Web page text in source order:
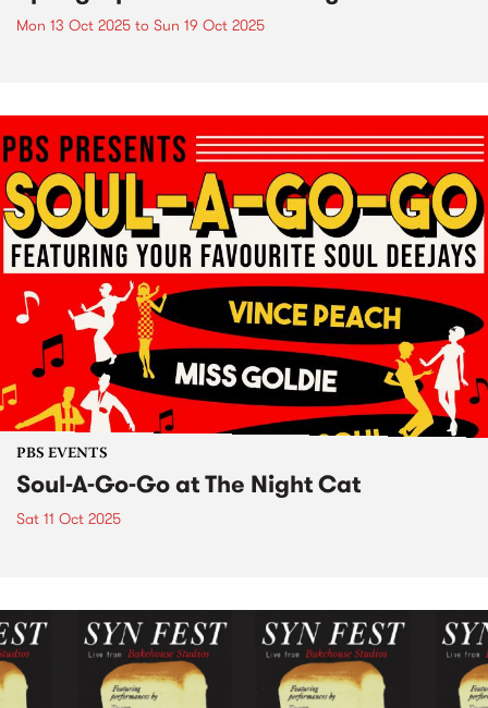
Mon 13 Oct 2025 to Sun 19 Oct 2025
PBS EVENTS
Soul-A-Go-Go at The Night Cat
Sat 11 Oct 2025